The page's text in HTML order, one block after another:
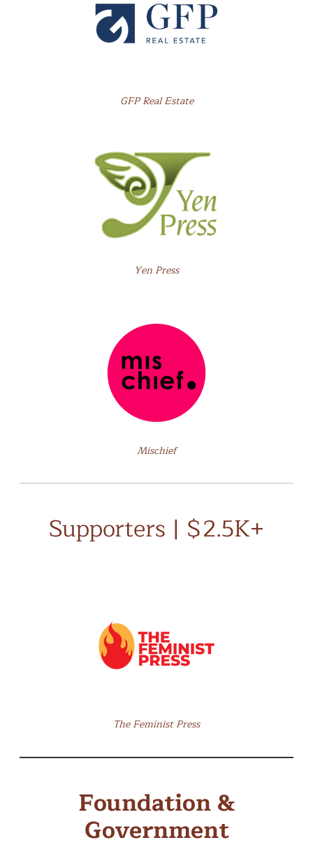
GFP Real Estate
Yen Press
Mischief
Supporters | $2.5K+
The Feminist Press
Foundation &
Government